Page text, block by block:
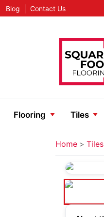
Blog Contact Us
Flooring Tiles
Home Tiles